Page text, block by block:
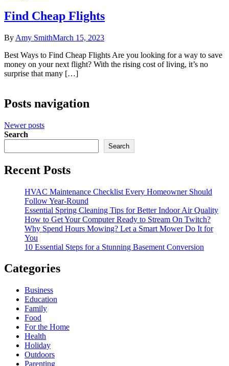
Find Cheap Flights
By Amy SmithMarch 15, 2023
Best Ways to Find Cheap Flights Are you looking for a way to save
money on your next flight? With the rising cost of living, it’s no
surprise that many […]
Posts navigation
Newer posts
Search
Search
Recent Posts
HVAC Maintenance Checklist Every Homeowner Should
Follow Year-Round
Essential Spring Cleaning Tips for Better Indoor Air Quality
How to Get Your Computer Ready to Stream On Twitch?
Why Spend Hours Mowing? Let a Smart Mower Do It for
You
10 Essential Steps for a Stunning Basement Conversion
Categories
Business
Education
Family
Food
For the Home
Health
Holiday
Outdoors
Parenting